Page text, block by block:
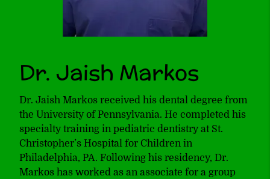
Dr. Jaish Markos
Dr. Jaish Markos received his dental degree from
the University of Pennsylvania. He completed his
specialty training in pediatric dentistry at St.
Christopher’s Hospital for Children in
Philadelphia, PA. Following his residency, Dr.
Markos has worked as an associate for a group